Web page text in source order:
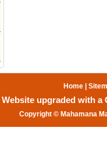
Home
Website upgraded with a
Copyright © Mahamana